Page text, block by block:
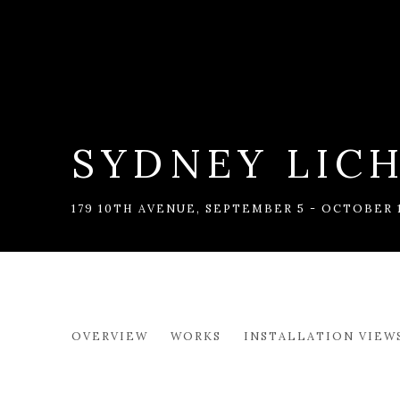
SYDNEY
179 10TH AVENUE, SEPTEMBER 5 - OCTOBER
SYDNEY LICHT: GETTING
OVERVIEW WORKS INSTALLATION